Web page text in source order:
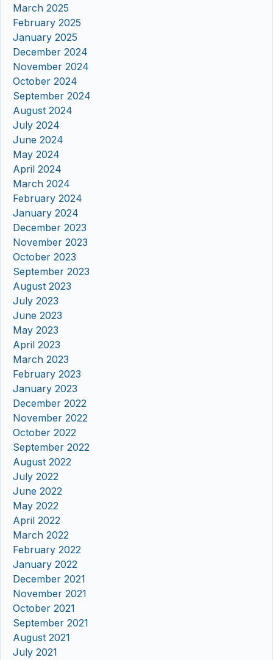
March 2025
February 2025
January 2025
December 2024
November 2024
October 2024
September 2024
August 2024
July 2024
June 2024
May 2024
April 2024
March 2024
February 2024
January 2024
December 2023
November 2023
October 2023
September 2023
August 2023
July 2023
June 2023
May 2023
April 2023
March 2023
February 2023
January 2023
December 2022
November 2022
October 2022
September 2022
August 2022
July 2022
June 2022
May 2022
April 2022
March 2022
February 2022
January 2022
December 2021
November 2021
October 2021
September 2021
August 2021
July 2021